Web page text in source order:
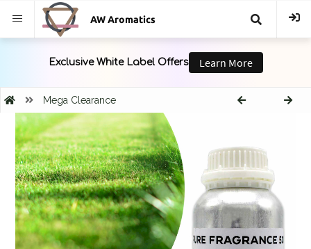
AW Aromatics
{{
Mega Clearance